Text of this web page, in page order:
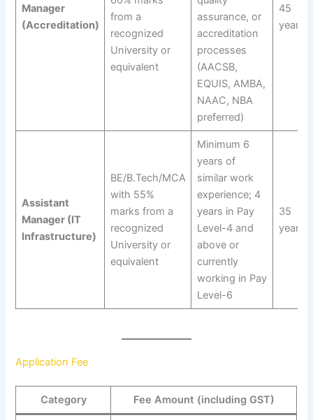
Manager
(Accreditation)
from a
recognized
University or
equivalent
assurance, or
accreditation
processes
(AACSB,
EQUIS, AMBA,
NAAC, NBA
preferred)
45
years
Assistant
Manager (IT
Infrastructure)
BE/B.Tech/MCA
with 55%
marks from a
recognized
University or
equivalent
Minimum 6
years of
similar work
experience; 4
years in Pay
Level-4 and
above or
currently
working in Pay
Level-6
35
years
Application Fee
Category Fee Amount (including GST)